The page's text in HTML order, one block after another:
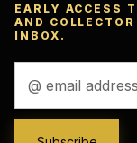
EARLY ACCESS
AND
INBOX.
Address